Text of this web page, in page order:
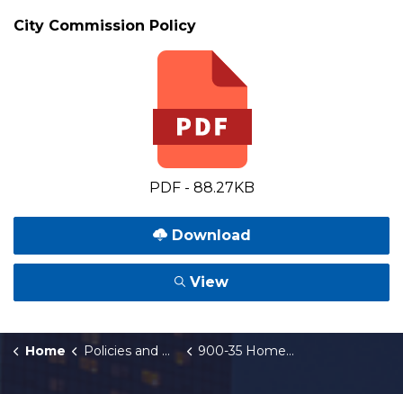
City Commission Policy
PDF - 88.27KB
Download
View
Home Policies and Orders 900-35 Homebuyer Assistance Fund